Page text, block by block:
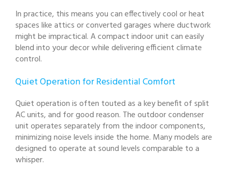
In practice, this means you can effectively cool or heat
spaces like attics or converted garages where ductwork
might be impractical. A compact indoor unit can easily
blend into your decor while delivering efficient climate
control.
Quiet Operation for Residential Comfort
Quiet operation is often touted as a key benefit of split
AC units, and for good reason. The outdoor condenser
unit operates separately from the indoor components,
minimizing noise levels inside the home. Many models are
designed to operate at sound levels comparable to a
whisper.